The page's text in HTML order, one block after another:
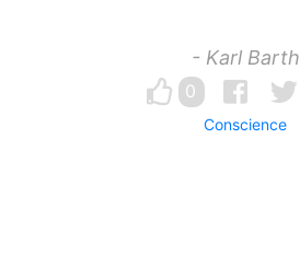
- Karl Barth
0
Conscience